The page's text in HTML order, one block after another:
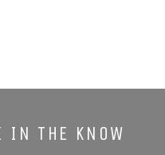
IN THE KNOW